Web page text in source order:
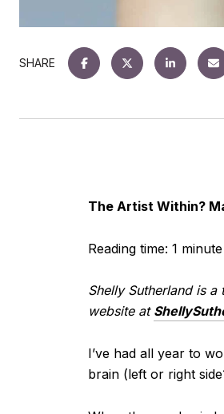
SHARE
The Artist Within?
Reading time: 1
Shelly Sutherland is
website at
I’ve had all year to
brain (left or right